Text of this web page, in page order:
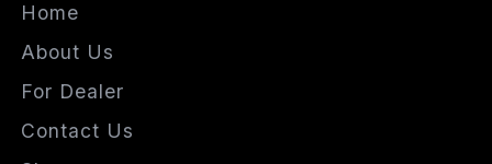
Home
About Us
For Dealer
Contact Us